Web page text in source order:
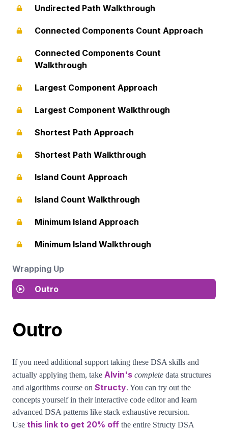
Undirected Path Walkthrough
Connected Components Count Approach
Connected Components Count
Walkthrough
Largest Component Approach
Largest Component Walkthrough
Shortest Path Approach
Shortest Path Walkthrough
Island Count Approach
Island Count Walkthrough
Minimum Island Approach
Minimum Island Walkthrough
Wrapping Up
Outro
Outro
If you need additional support taking these DSA skills and
actually applying them, take Alvin's complete data structures
and algorithms course on Structy. You can try out the
concepts yourself in their interactive code editor and learn
advanced DSA patterns like stack exhaustive recursion.
Use this link to get 20% off the entire Structy DSA